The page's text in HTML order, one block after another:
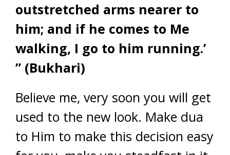
outstretched arms nearer to
him; and if he comes to Me
walking, I go to him running.’
” (Bukhari)
Believe me, very soon you will get
used to the new look. Make dua
to Him to make this decision easy